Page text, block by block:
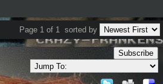
Page 1 of 1 sorted by
Subscribe